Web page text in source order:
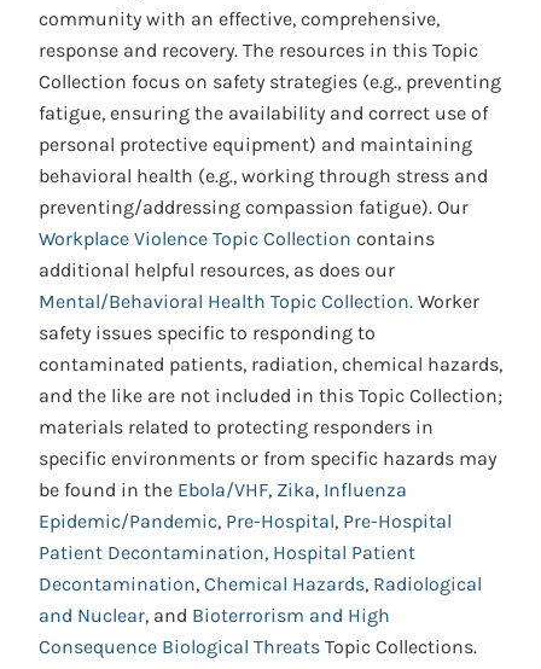
community with an effective, comprehensive,
response and recovery. The resources in this Topic
Collection focus on safety strategies (e.g., preventing
fatigue, ensuring the availability and correct use of
personal protective equipment) and maintaining
behavioral health (e.g., working through stress and
preventing/addressing compassion fatigue). Our
Workplace Violence Topic Collection contains
additional helpful resources, as does our
Mental/Behavioral Health Topic Collection. Worker
safety issues specific to responding to
contaminated patients, radiation, chemical hazards,
and the like are not included in this Topic Collection;
materials related to protecting responders in
specific environments or from specific hazards may
be found in the Ebola/VHF, Zika, Influenza
Epidemic/Pandemic, Pre-Hospital, Pre-Hospital
Patient Decontamination, Hospital Patient
Decontamination, Chemical Hazards, Radiological
and Nuclear, and Bioterrorism and High
Consequence Biological Threats Topic Collections.